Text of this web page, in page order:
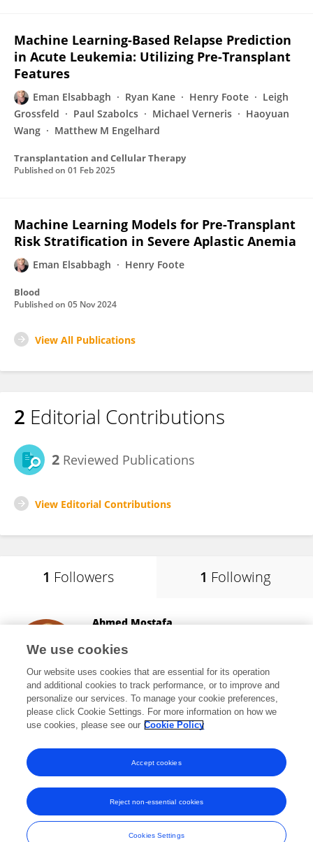
Machine Learning-Based Relapse Prediction
in Acute Leukemia: Utilizing Pre-Transplant
Features
Eman Elsabbagh Ryan Kane Henry Foote
Leigh
Grossfeld
Paul Szabolcs Michael Verneris
Haoyuan
Wang
Matthew M Engelhard
Transplantation and Cellular Therapy
Published on 01 Feb 2025
Machine Learning Models for Pre-Transplant
Risk Stratification in Severe Aplastic Anemia
Eman Elsabbagh Henry Foote
Blood
Published on 05 Nov 2024
View All Publications
2 Editorial Contributions
2 Reviewed Publications
View Editorial Contributions
1 Followers 1 Following
Ahmed Mostafa
Saskatoon, Canada
10,048 views 51 publications
View All Followers
Frontiers In and Loop are registered trade marks of Frontiers Media SA.
© Copyright 2007-2026 Frontiers Media SA. All rights reserved -
Terms
We use cookies
Our website uses cookies that are essential for its operation
and additional cookies to track performance, or to improve and
personalize our services. To manage your cookie preferences,
please click Cookie Settings. For more information on how we
use cookies, please see our Cookie Policy
Cookies Settings
Reject non-essential cookies
Accept cookies